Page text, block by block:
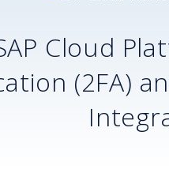
Cloud
(2FA)